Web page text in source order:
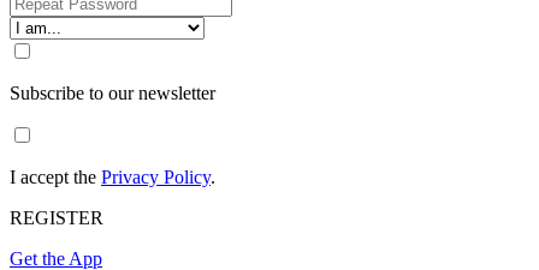
Subscribe to our newsletter
I accept the Privacy Policy.
REGISTER
Get the App